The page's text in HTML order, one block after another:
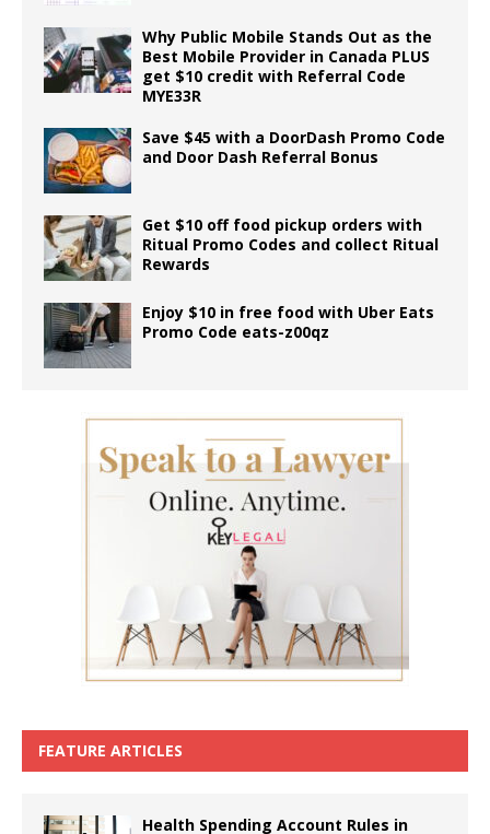
Why Public Mobile Stands Out as the
Best Mobile Provider in Canada PLUS
get $10 credit with Referral Code
MYE33R
Save $45 with a DoorDash Promo Code
and Door Dash Referral Bonus
Get $10 off food pickup orders with
Ritual Promo Codes and collect Ritual
Rewards
Enjoy $10 in free food with Uber Eats
Promo Code eats-z00qz
FEATURE ARTICLES
Health Spending Account Rules in